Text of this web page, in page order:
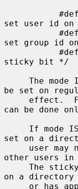
set user id on
set group id
sticky bit */
be set on
can be done
set on a
other users
on a directory